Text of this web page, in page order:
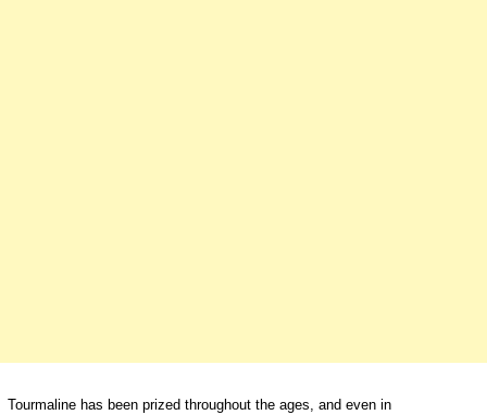
Tourmaline has been prized throughout the ages, and even in